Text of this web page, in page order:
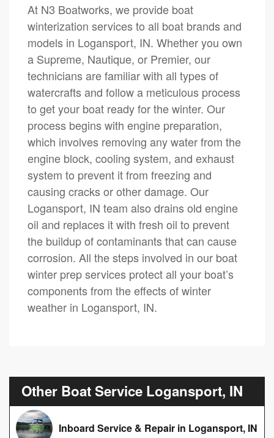
At N3 Boatworks, we provide boat
winterization services to all boat brands and
models in Logansport, IN. Whether you own
a Supreme, Nautique, or Premier, our
technicians are familiar with all types of
watercrafts and follow a meticulous process
to get your boat ready for the winter. Our
process begins with engine preparation,
which involves removing any water from the
engine block, cooling system, and exhaust
system to prevent it from freezing and
causing cracks or other damage. Our
Logansport, IN team also drains old engine
oil and replaces it with fresh oil to prevent
the buildup of contaminants that can cause
corrosion. All the steps involved in our boat
winter prep services protect all your boat’s
components from the effects of winter
weather in Logansport, IN.
Other Boat Service Logansport, IN
Inboard Service & Repair in Logansport, IN